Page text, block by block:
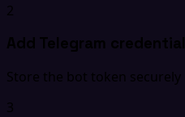
2
Add Telegram
Store the bot token
3